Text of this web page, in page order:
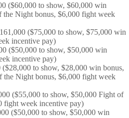
($60,000 to show, $60,000 win
the Night bonus, $6,000 fight week
($75,000 to show, $75,000 win
incentive pay)
($50,000 to show, $50,000 win
incentive pay)
to show, $28,000 win bonus,
the Night bonus, $6,000 fight week
($55,000 to show, $50,000 Fight of
fight week incentive pay)
($50,000 to show, $50,000 win